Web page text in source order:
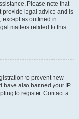
Please note that
provide legal advice and is
except as outlined in
matters related to this
to prevent new
have also banned your IP
to register. Contact a